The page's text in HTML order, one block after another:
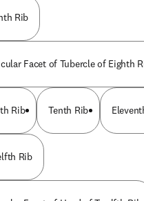
Rib
Facet of Tubercle of Eighth
Rib Tenth Rib
Rib